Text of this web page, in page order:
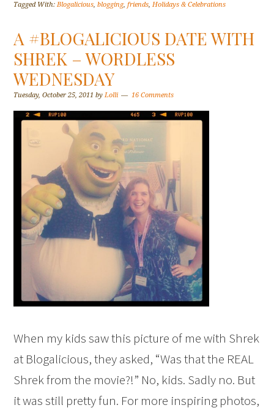
Tagged With:Blogalicious,blogging,friends,Holidays & Celebrations
A #BLOGALICIOUS DATE WITH
SHREK – WORDLESS
WEDNESDAY
Tuesday, October 25, 2011 byLolli 16 Comments
When my kids saw this picture of me with Shrek
at Blogalicious, they asked, “Was that the REAL
Shrek from the movie?!” No, kids. Sadly no. But
it was still pretty fun. For more inspiring photos,